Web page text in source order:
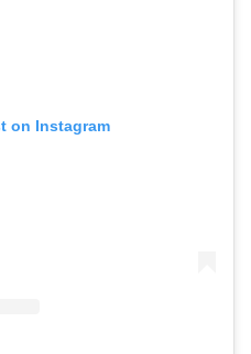
on Instagram